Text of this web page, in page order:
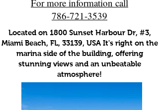
Located on 1800 Sunset Harbour Dr, #3,
Miami Beach, FL, 33139, USA It's right on the
marina side of the building, offering
stunning views and an unbeatable
atmosphere!
For more information call
786-721-3539